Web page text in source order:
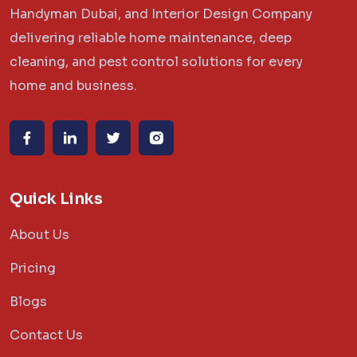
Handyman Dubai, and Interior Design Company
delivering reliable home maintenance, deep
cleaning, and pest control solutions for every
home and business.
Quick Links
About Us
Pricing
Blogs
Contact Us